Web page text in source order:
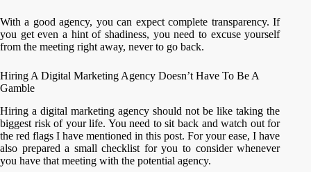
With a good agency, you can expect complete transparency. If
you get even a hint of shadiness, you need to excuse yourself
from the meeting right away, never to go back.
Hiring A Digital Marketing Agency Doesn’t Have To Be A
Gamble
Hiring a digital marketing agency should not be like taking the
biggest risk of your life. You need to sit back and watch out for
the red flags I have mentioned in this post. For your ease, I have
also prepared a small checklist for you to consider whenever
you have that meeting with the potential agency.